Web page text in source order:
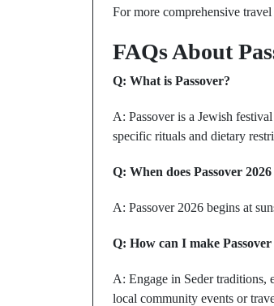
For more comprehensive
FAQs About
Q: What is Passover?
A: Passover is a Jewish
specific rituals and dietary
Q: When does Passover
A: Passover 2026 begins at
Q: How can I make
A: Engage in Seder traditions,
local community events or